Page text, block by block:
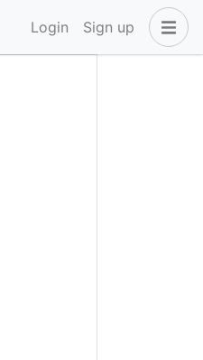
Login Sign up